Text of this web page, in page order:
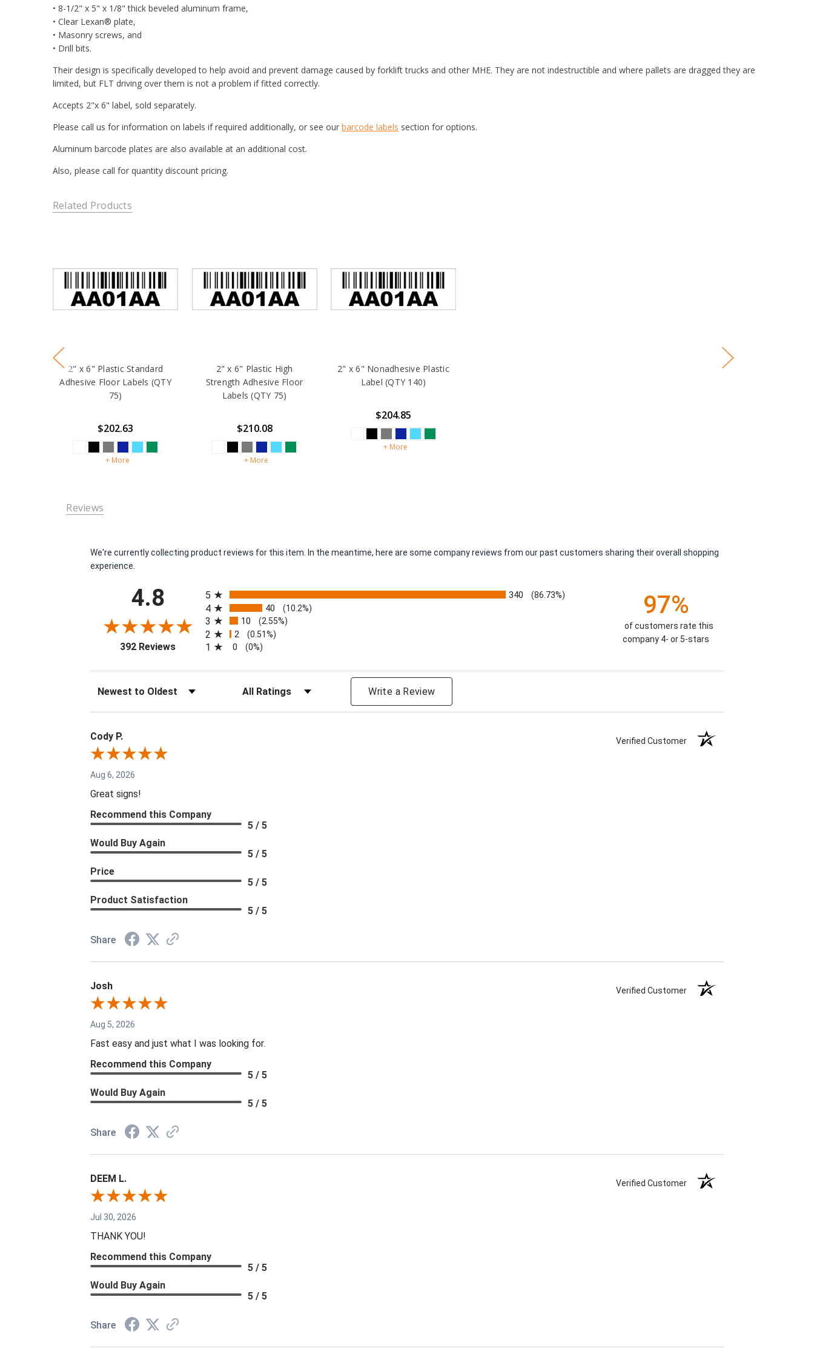
• 8-1/2" x 5" x 1/8" thick beveled aluminum frame,
• Clear Lexan® plate,
• Masonry screws, and
• Drill bits.
Their design is specifically developed to help avoid and prevent damage caused by forklift trucks and other MHE. They are not indestructible and where pallets are dragged they are
limited, but FLT driving over them is not a problem if fitted correctly.
Accepts 2"x 6" label, sold separately.
Please call us for information on labels if required additionally, or see our barcode labels section for options.
Aluminum barcode plates are also available at an additional cost.
Also, please call for quantity discount pricing.
Related Products
2" x 6" Plastic Standard
Adhesive Floor Labels (QTY
75)
$202.63
+ More
2" x 6" Plastic High
Strength Adhesive Floor
Labels (QTY 75)
$210.08
+ More
2" x 6" Nonadhesive Plastic
Label (QTY 140)
$204.85
+ More
Reviews
We're currently collecting product reviews for this item. In the meantime, here are some company reviews from our past customers sharing their overall shopping
experience.
4.8
392 Reviews(opens in a new tab)
5
340 (86.73%)
4 40 (10.2%)
3 10 (2.55%)
2 2 (0.51%)
1 0 (0%)
97%
of customers rate this
company 4- or 5-stars
Sort Reviews Filter Reviews by Rating Write a Review
Cody P. Verified Customer
Aug 6, 2026
Great signs!
Recommend this Company
5 / 5
Would Buy Again
5 / 5
Price
5 / 5
Product Satisfaction
5 / 5
Share
Josh Verified Customer
Aug 5, 2026
Fast easy and just what I was looking for.
Recommend this Company
5 / 5
Would Buy Again
5 / 5
Share
DEEM L. Verified Customer
Jul 30, 2026
THANK YOU!
Recommend this Company
5 / 5
Would Buy Again
5 / 5
Share